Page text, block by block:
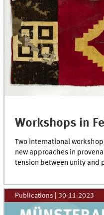
Workshops in
Two international
new approaches in
tension between unity and
Publications 30-11-2023